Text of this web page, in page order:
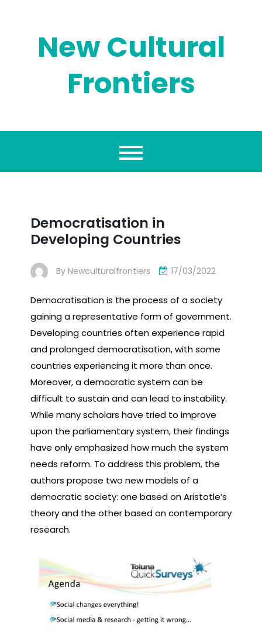
New Cultural
Frontiers
Democratisation in
Developing Countries
By Newculturalfrontiers 17/03/2022
Democratisation is the process of a society
gaining a representative form of government.
Developing countries often experience rapid
and prolonged democratisation, with some
countries experiencing it more than once.
Moreover, a democratic system can be
difficult to sustain and can lead to instability.
While many scholars have tried to improve
upon the parliamentary system, their findings
have only emphasized how much the system
needs reform. To address this problem, the
authors propose two new models of a
democratic society: one based on Aristotle’s
theory and the other based on contemporary
research.